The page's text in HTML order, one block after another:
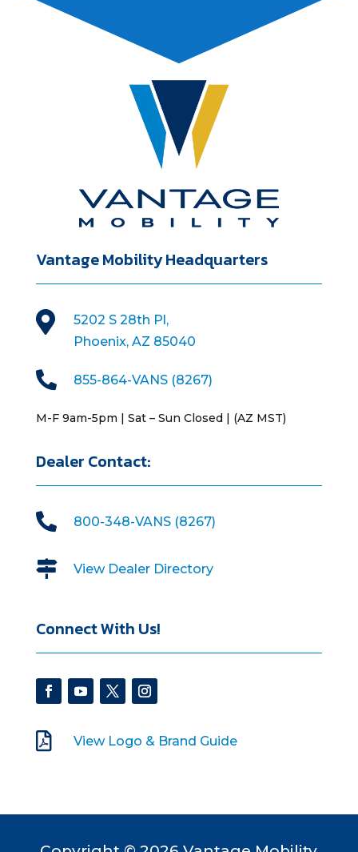
Vantage Mobility Headquarters

5202 S 28th Pl,
Phoenix, AZ 85040
 855-864-VANS (8267)
M-F 9am-5pm | Sat – Sun Closed | (AZ MST)
Dealer Contact:
 800-348-VANS (8267)
 View Dealer Directory
Connect With Us!
 View Logo & Brand Guide